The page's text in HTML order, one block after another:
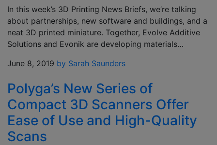
In this week’s 3D Printing News Briefs, we’re talking
about partnerships, new software and buildings, and a
neat 3D printed miniature. Together, Evolve Additive
Solutions and Evonik are developing materials…
June 8, 2019 by Sarah Saunders
Polyga’s New Series of
Compact 3D Scanners Offer
Ease of Use and High-Quality
Scans